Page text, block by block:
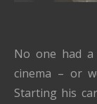
No one had a
cinema – or
Starting his